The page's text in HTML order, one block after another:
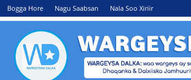
Bogga Hore Nagu Saabsan Nala Soo Xiriir